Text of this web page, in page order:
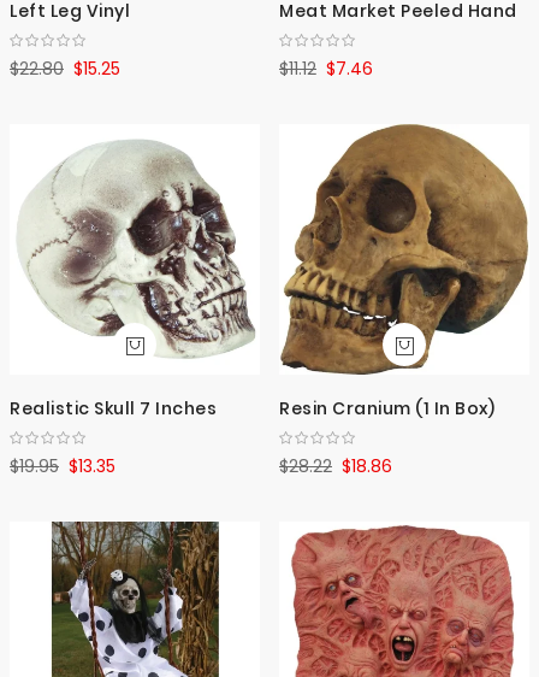
Left Leg Vinyl
$15.25
$22.80
Meat Market Peeled Hand
$7.46
$11.12
Realistic Skull 7 Inches
$13.35
$19.95
Resin Cranium (1 In Box)
$18.86
$28.22